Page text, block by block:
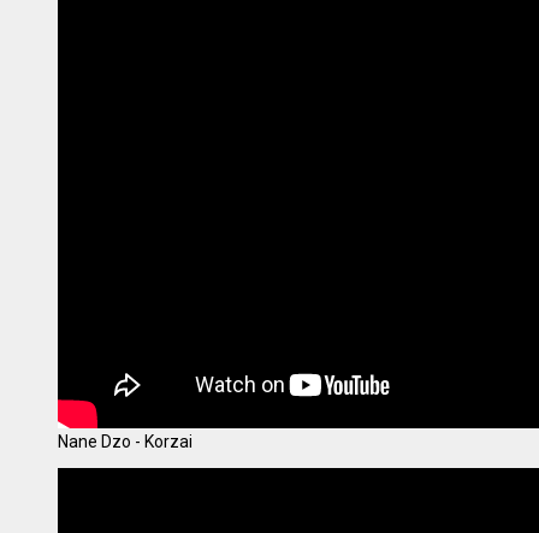
Nane Dzo - Korzai